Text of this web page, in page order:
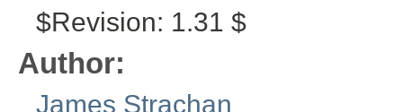
$Revision: 1.31 $
Author:
James Strachan